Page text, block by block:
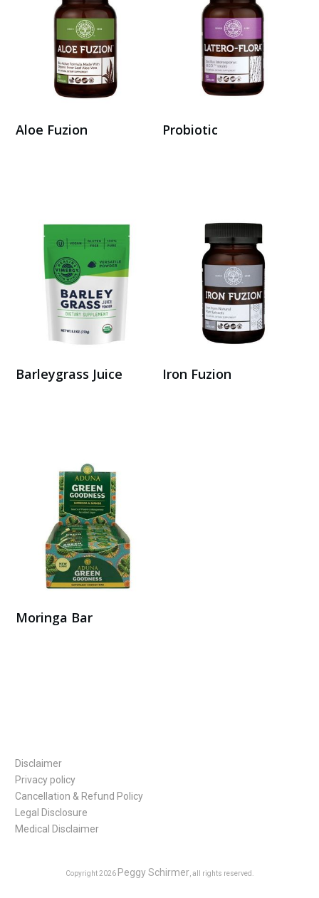
Aloe Fuzion Probiotic
Barleygrass Juice Iron Fuzion
Moringa Bar
Disclaimer
Privacy policy
Cancellation & Refund Policy
Legal Disclosure
Medical Disclaimer
Copyright2026 Peggy Schirmer, all rights reserved.